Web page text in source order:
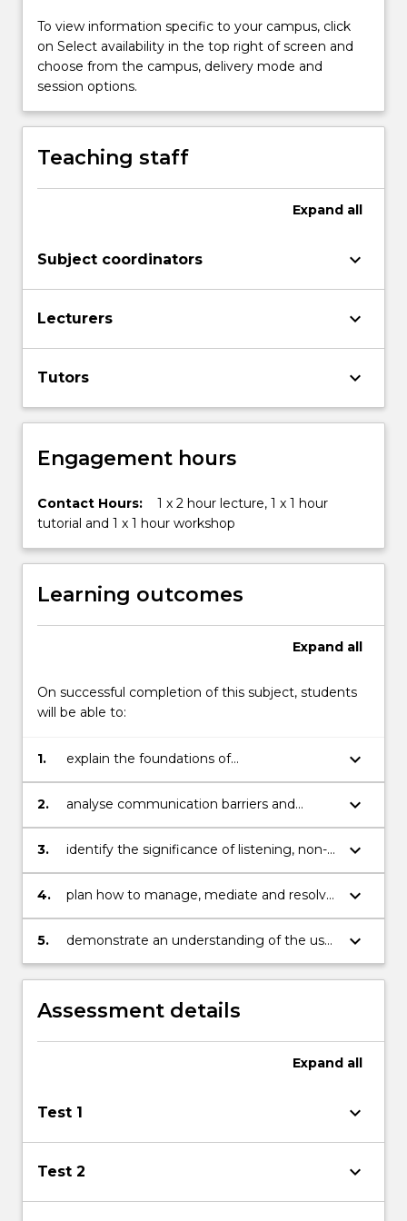
professionally,
in
a
range
of
multimodalenvironments.
It
examines
the
and
personal
contexts
and
ofcommunication,
including
meetings,
For
more
click
the
Read
More
button
To view information specific to your campus, click
on Select availability in the top right of screen and
choose from the campus, delivery mode and
session options.
Teaching staff
Expand all
Subject coordinators keyboard_arrow_down
Lecturers keyboard_arrow_down
Tutors keyboard_arrow_down
Engagement hours
Contact Hours:
1 x 2 hour lecture, 1 x 1 hour
tutorial and 1 x 1 hour workshop
Learning outcomes
Expand all
On successful completion of this subject, students
will be able to:
1.
explain the foundations of
communication, its context, processes
and the skills required to be an effective
keyboard_arrow_down
2.
analyse communication barriers and
difficulties with a view to developing
solutions to overcome them.
keyboard_arrow_down
3.
identify the significance of listening, non-
verbal messages and building relationships
in communication.
keyboard_arrow_down
4.
plan how to manage, mediate and resolve
conflicts in communication.
keyboard_arrow_down
5.
demonstrate an understanding of the use
of specific information and
communication technologies
keyboard_arrow_down
Assessment details
Expand all
Test 1 keyboard_arrow_down
Test 2 keyboard_arrow_down